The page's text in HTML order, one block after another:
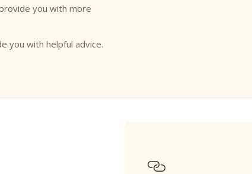
you with more
you with helpful advice.
